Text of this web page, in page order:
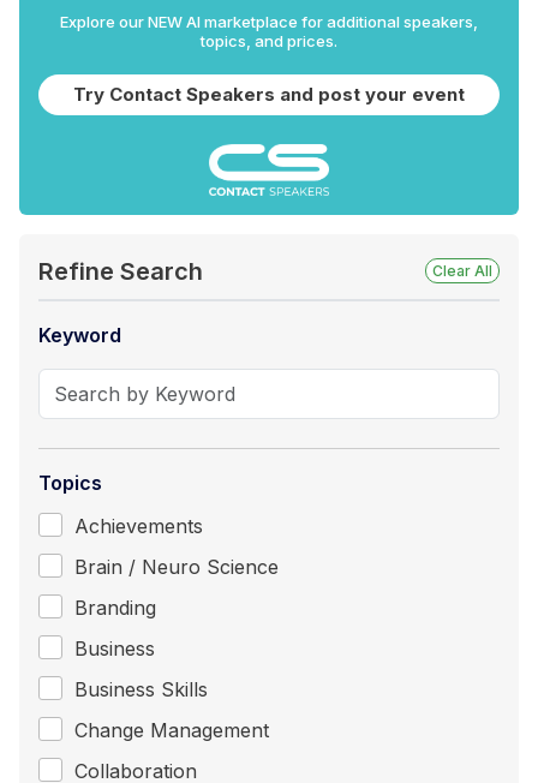
Explore our NEW AI marketplace for additional speakers,
topics, and prices.
Try Contact Speakers and post your event
Refine Search Clear All
Keyword
Topics
Achievements
Brain / Neuro Science
Branding
Business
Business Skills
Change Management
Collaboration